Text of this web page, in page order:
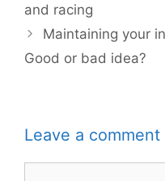
and racing
Maintaining your
Good or bad idea?
Leave a comment